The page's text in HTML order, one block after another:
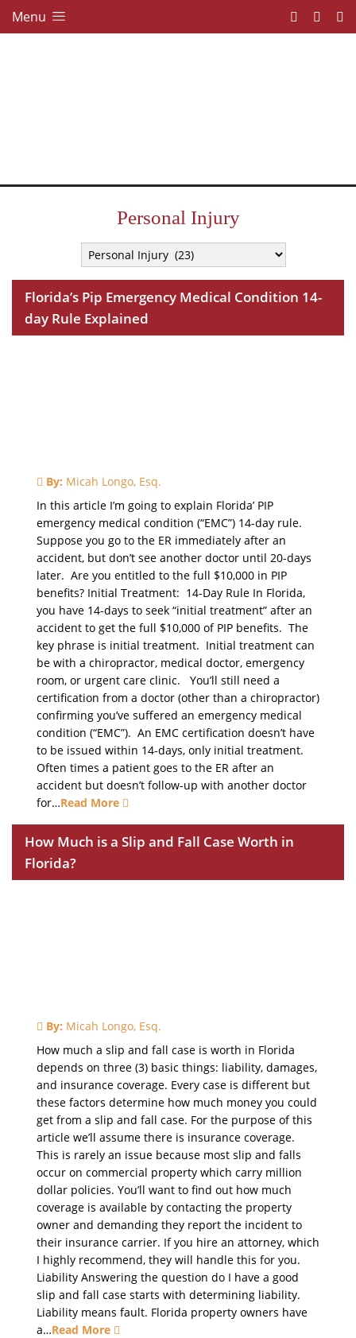
Menu
Personal Injury
Florida’s Pip Emergency Medical Condition 14-
day Rule Explained
By: Micah Longo, Esq.
In this article I’m going to explain Florida’ PIP
emergency medical condition (“EMC”) 14-day rule.
Suppose you go to the ER immediately after an
accident, but don’t see another doctor until 20-days
later. Are you entitled to the full $10,000 in PIP
benefits? Initial Treatment: 14-Day Rule In Florida,
you have 14-days to seek “initial treatment” after an
accident to get the full $10,000 of PIP benefits. The
key phrase is initial treatment. Initial treatment can
be with a chiropractor, medical doctor, emergency
room, or urgent care clinic. You’ll still need a
certification from a doctor (other than a chiropractor)
confirming you’ve suffered an emergency medical
condition (“EMC”). An EMC certification doesn’t have
to be issued within 14-days, only initial treatment.
Often times a patient goes to the ER after an
accident but doesn’t follow-up with another doctor
for…Read More
How Much is a Slip and Fall Case Worth in
Florida?
By: Micah Longo, Esq.
How much a slip and fall case is worth in Florida
depends on three (3) basic things: liability, damages,
and insurance coverage. Every case is different but
these factors determine how much money you could
get from a slip and fall case. For the purpose of this
article we’ll assume there is insurance coverage.
This is rarely an issue because most slip and falls
occur on commercial property which carry million
dollar policies. You’ll want to find out how much
coverage is available by contacting the property
owner and demanding they report the incident to
their insurance carrier. If you hire an attorney, which
I highly recommend, they will handle this for you.
Liability Answering the question do I have a good
slip and fall case starts with determining liability.
Liability means fault. Florida property owners have
a…Read More